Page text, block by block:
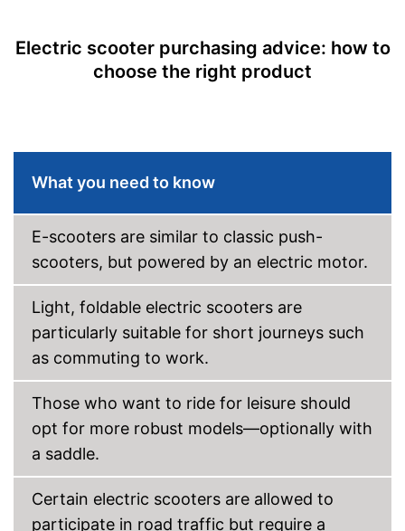
Shipping (Amazon)
see vendor
Electric scooter purchasing advice: how to
choose the right product
What you need to know
E-scooters are similar to classic push-
scooters, but powered by an electric motor.
Light, foldable electric scooters are
particularly suitable for short journeys such
as commuting to work.
Those who want to ride for leisure should
opt for more robust models—optionally with
a saddle.
Certain electric scooters are allowed to
participate in road traffic but require a